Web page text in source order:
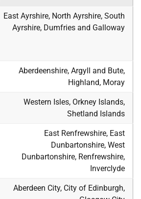
East Ayrshire, North Ayrshire, South
Ayrshire, Dumfries and Galloway
Aberdeenshire, Argyll and Bute,
Highland, Moray
Western Isles, Orkney Islands,
Shetland Islands
East Renfrewshire, East
Dunbartonshire, West
Dunbartonshire, Renfrewshire,
Inverclyde
Aberdeen City, City of Edinburgh,